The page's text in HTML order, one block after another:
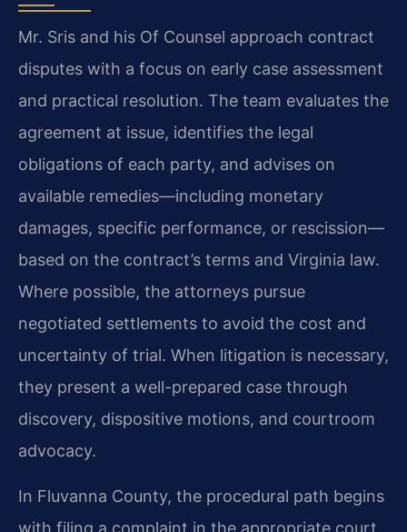
Mr. Sris and his Of Counsel approach contract
disputes with a focus on early case assessment
and practical resolution. The team evaluates the
agreement at issue, identifies the legal
obligations of each party, and advises on
available remedies—including monetary
damages, specific performance, or rescission—
based on the contract’s terms and Virginia law.
Where possible, the attorneys pursue
negotiated settlements to avoid the cost and
uncertainty of trial. When litigation is necessary,
they present a well-prepared case through
discovery, dispositive motions, and courtroom
advocacy.
In Fluvanna County, the procedural path begins
with filing a complaint in the appropriate court.